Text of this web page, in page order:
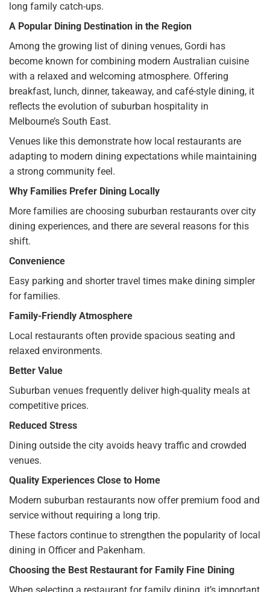
long family catch-ups.
A Popular Dining Destination in the Region
Among the growing list of dining venues, Gordi has
become known for combining modern Australian cuisine
with a relaxed and welcoming atmosphere. Offering
breakfast, lunch, dinner, takeaway, and café-style dining, it
reflects the evolution of suburban hospitality in
Melbourne’s South East.
Venues like this demonstrate how local restaurants are
adapting to modern dining expectations while maintaining
a strong community feel.
Why Families Prefer Dining Locally
More families are choosing suburban restaurants over city
dining experiences, and there are several reasons for this
shift.
Convenience
Easy parking and shorter travel times make dining simpler
for families.
Family-Friendly Atmosphere
Local restaurants often provide spacious seating and
relaxed environments.
Better Value
Suburban venues frequently deliver high-quality meals at
competitive prices.
Reduced Stress
Dining outside the city avoids heavy traffic and crowded
venues.
Quality Experiences Close to Home
Modern suburban restaurants now offer premium food and
service without requiring a long trip.
These factors continue to strengthen the popularity of local
dining in Officer and Pakenham.
Choosing the Best Restaurant for Family Fine Dining